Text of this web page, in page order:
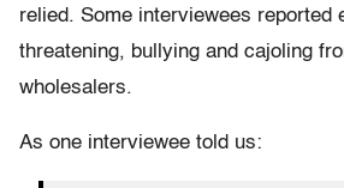
relied. Some interviewees reported
threatening, bullying and cajoling
wholesalers.
As one interviewee told us: